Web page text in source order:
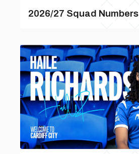
2026/27 Squad Numbers